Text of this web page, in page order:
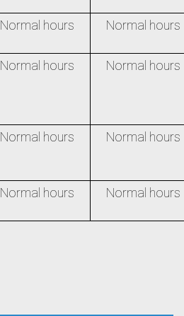
Normal hours Normal hours
Normal hours Normal hours
Normal hours Normal hours
Normal hours Normal hours